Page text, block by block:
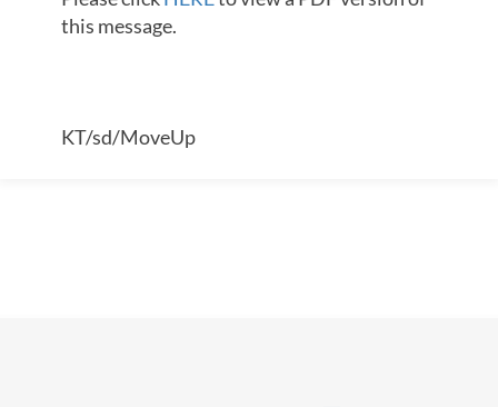
this message.
KT/sd/MoveUp